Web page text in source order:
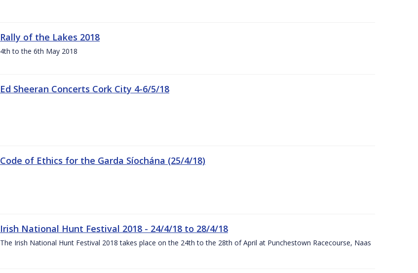
Rally of the Lakes 2018
4th to the 6th May 2018
Ed Sheeran Concerts Cork City 4-6/5/18
Code of Ethics for the Garda Síochána (25/4/18)
Irish National Hunt Festival 2018 - 24/4/18 to 28/4/18
The Irish National Hunt Festival 2018 takes place on the 24th to the 28th of April at Punchestown Racecourse, Naas